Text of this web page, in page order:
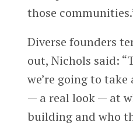
those
Diverse founders
out, Nichols said:
we’re going to
— a real look — at
building and who